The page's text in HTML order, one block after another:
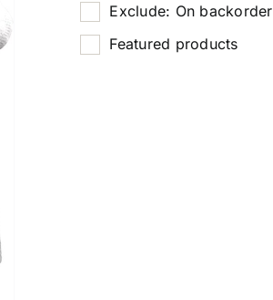
Exclude: On backorder
Featured products